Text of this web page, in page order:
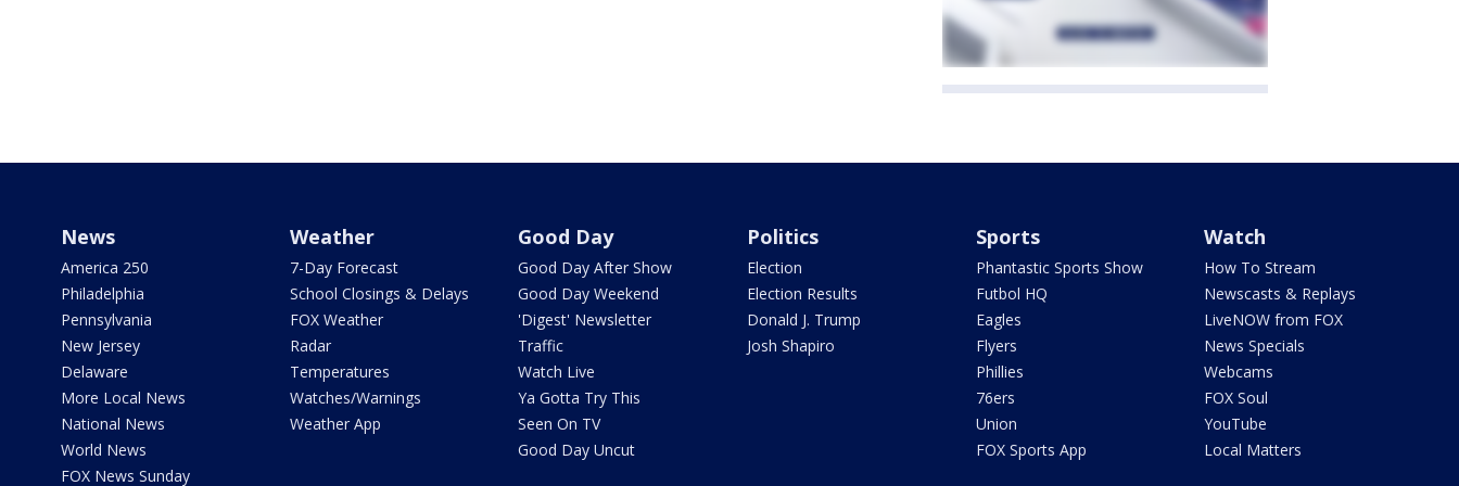
News
America 250
Philadelphia
Pennsylvania
New Jersey
Delaware
More Local News
National News
World News
FOX News Sunday
Weather
7-Day Forecast
School Closings & Delays
FOX Weather
Radar
Temperatures
Watches/Warnings
Weather App
Good Day
Good Day After Show
Good Day Weekend
'Digest' Newsletter
Traffic
Watch Live
Ya Gotta Try This
Seen On TV
Good Day Uncut
Politics
Election
Election Results
Donald J. Trump
Josh Shapiro
Sports
Phantastic Sports Show
Futbol HQ
Eagles
Flyers
Phillies
76ers
Union
FOX Sports App
Watch
How To Stream
Newscasts & Replays
LiveNOW from FOX
News Specials
Webcams
FOX Soul
YouTube
Local Matters